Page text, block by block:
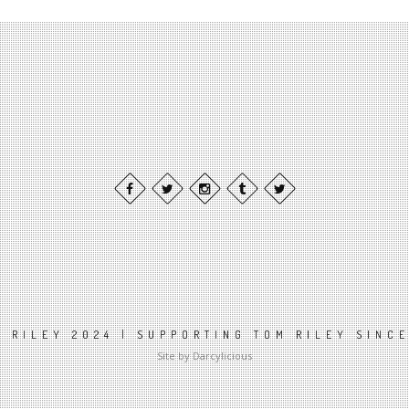
RILEY 2024 | SUPPORTING TOM RILEY
Site by Darcylicious